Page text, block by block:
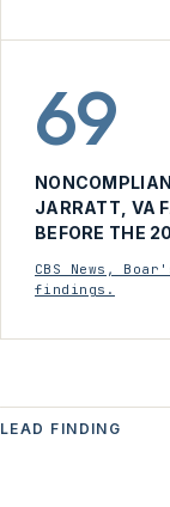
69
JARRATT, VA
BEFORE THE
CBS News,
findings.
LEAD FINDING